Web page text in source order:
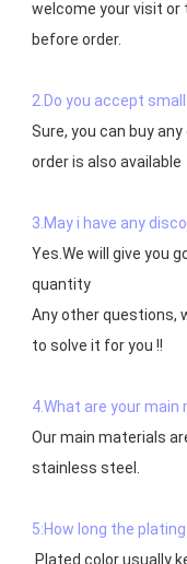
welcome your visit
before order.
2.Do you accept
Sure, you can buy
order is also available
3.May i have any
Yes.We will give you
quantity
Any other questions,
to solve it for you !!
4.What are your main
Our main materials
stainless steel.
5:How long the